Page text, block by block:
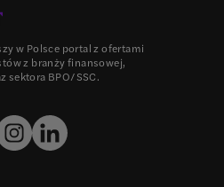
w Polsce portal z ofertami
z branży finansowej,
sektora BPO/SSC.